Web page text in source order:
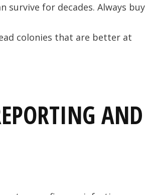
survive for decades. Always buy
colonies that are better at
AND